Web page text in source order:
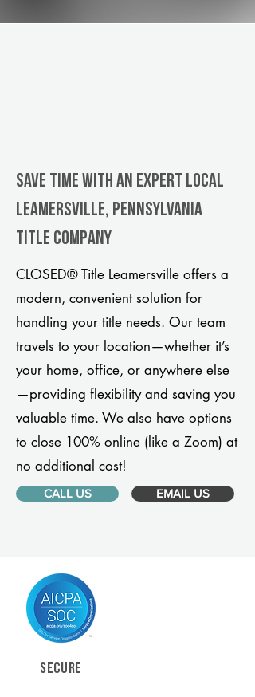
Save Time With An Expert Local
Leamersville, Pennsylvania
title company
CLOSED® Title Leamersville offers a
modern, convenient solution for
handling your title needs. Our team
travels to your location—whether it’s
your home, office, or anywhere else
—providing flexibility and saving you
valuable time. We also have options
to close 100% online (like a Zoom) at
no additional cost!
CALL US EMAIL US
SECURE